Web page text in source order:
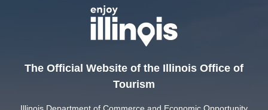
The Official Website of the Illinois Office of
Tourism